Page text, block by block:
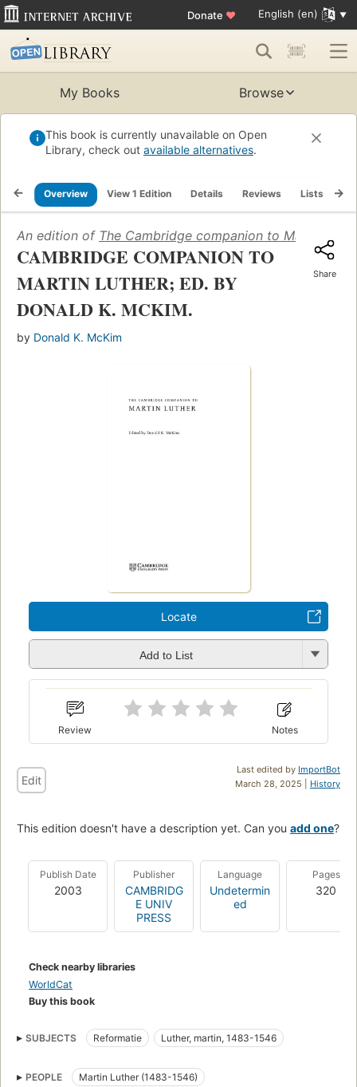
Donate ♥ English (en)
My Books Browse
This book is currently unavailable on Open
Library, check out available alternatives.
Overview View 1 Edition Details Reviews Lists
An edition of The Cambridge companion to Martin
CAMBRIDGE COMPANION TO
MARTIN LUTHER; ED. BY
DONALD K. MCKIM.
by Donald K. McKim
Share
Locate
Add to List
Review Notes
Last edited by ImportBot
March 28, 2025 | History
Edit
This edition doesn't have a description yet. Can you add one?
Publish Date
2003
Publisher
CAMBRIDG
E UNIV
PRESS
Language
Undetermin
ed
Pages
320
Check nearby libraries
WorldCat
Buy this book
SUBJECTS Reformatie Luther, martin, 1483-1546
PEOPLE Martin Luther (1483-1546)